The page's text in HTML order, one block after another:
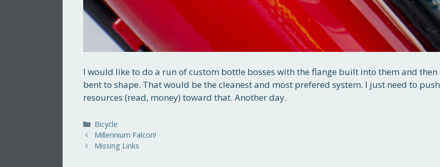
I would like to do a run of custom bottle bosses with the flange built into them and then
bent to shape. That would be the cleanest and most prefered system. I just need to push
resources (read, money) toward that. Another day.
Categories
Bicycle
Millennium Falcon!
Missing Links